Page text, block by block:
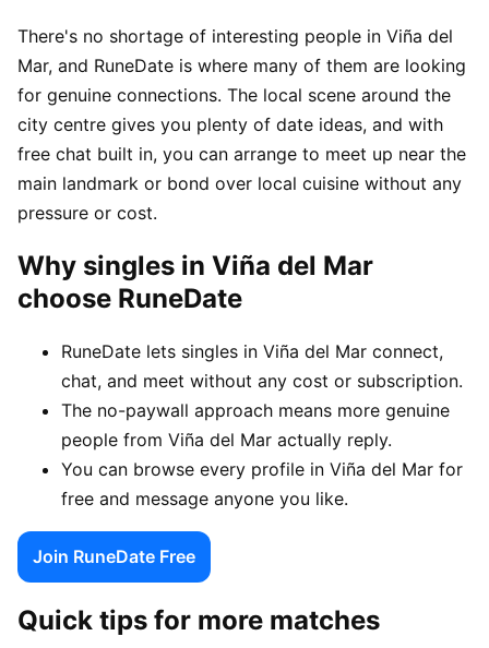
There's no shortage of interesting people in Viña del
Mar, and RuneDate is where many of them are looking
for genuine connections. The local scene around the
city centre gives you plenty of date ideas, and with
free chat built in, you can arrange to meet up near the
main landmark or bond over local cuisine without any
pressure or cost.
Why singles in Viña del Mar
choose RuneDate
RuneDate lets singles in Viña del Mar connect,
chat, and meet without any cost or subscription.
The no-paywall approach means more genuine
people from Viña del Mar actually reply.
You can browse every profile in Viña del Mar for
free and message anyone you like.
Join RuneDate Free
Quick tips for more matches